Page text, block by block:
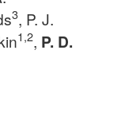
3, P. J.
1,2, P. D.